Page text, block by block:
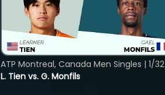
L. Tien vs. G. Monfils
ATP Montreal, Canada Men Singles | 1/32